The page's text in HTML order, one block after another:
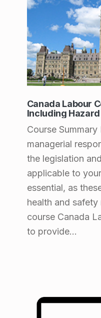
Canada Labour
Including
Course
managerial
the legislation
applicable to
essential, as
health and safety
course Canada
to provide…